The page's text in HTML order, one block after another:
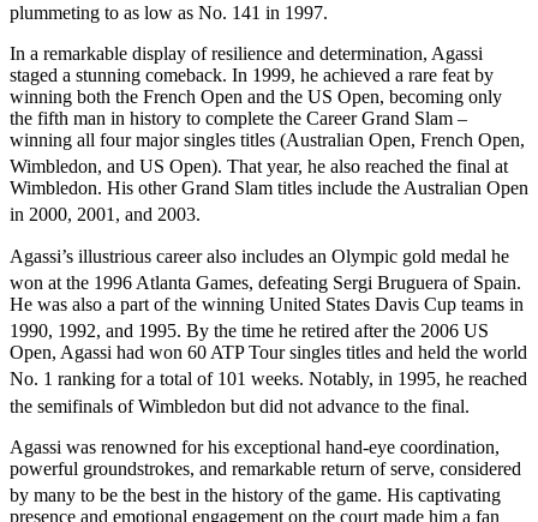
plummeting to as low as No. 141 in 1997.
In a remarkable display of resilience and determination, Agassi
staged a stunning comeback. In 1999, he achieved a rare feat by
winning both the French Open and the US Open, becoming only
the fifth man in history to complete the Career Grand Slam –
winning all four major singles titles (Australian Open, French Open,
Wimbledon, and US Open). That year, he also reached the final at
Wimbledon. His other Grand Slam titles include the Australian Open
in 2000, 2001, and 2003.
Agassi’s illustrious career also includes an Olympic gold medal he
won at the 1996 Atlanta Games, defeating Sergi Bruguera of Spain.
He was also a part of the winning United States Davis Cup teams in
1990, 1992, and 1995. By the time he retired after the 2006 US
Open, Agassi had won 60 ATP Tour singles titles and held the world
No. 1 ranking for a total of 101 weeks. Notably, in 1995, he reached
the semifinals of Wimbledon but did not advance to the final.
Agassi was renowned for his exceptional hand-eye coordination,
powerful groundstrokes, and remarkable return of serve, considered
by many to be the best in the history of the game. His captivating
presence and emotional engagement on the court made him a fan